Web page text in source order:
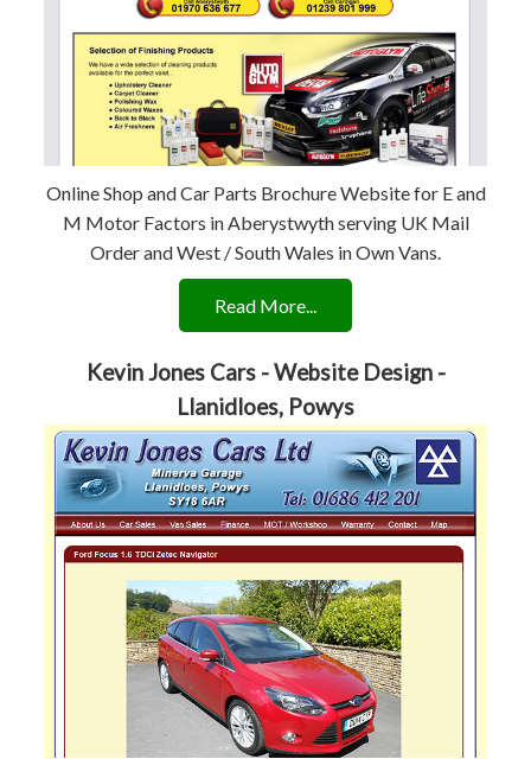
Online Shop and Car Parts Brochure Website for E and
M Motor Factors in Aberystwyth serving UK Mail
Order and West / South Wales in Own Vans.
Read More...
Kevin Jones Cars - Website Design -
Llanidloes, Powys